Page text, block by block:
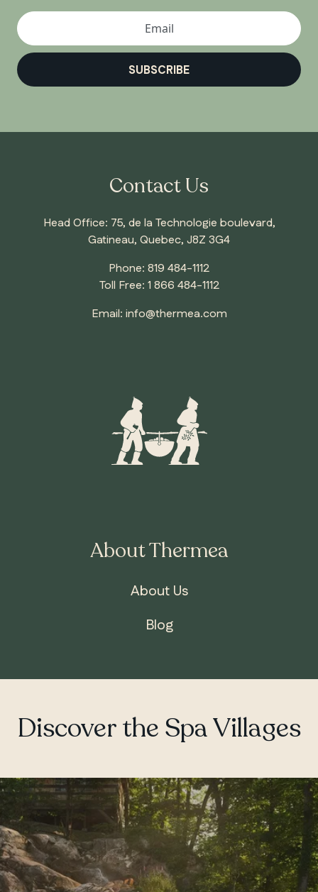
Whitby
SUBSCRIBE
Contact Us
Head Office: 75, de la Technologie boulevard,
Gatineau, Quebec, J8Z 3G4
Phone: 819 484-1112
Toll Free: 1 866 484-1112
Email: info@thermea.com
About Thermea
About Us
Blog
Discover the Spa Villages